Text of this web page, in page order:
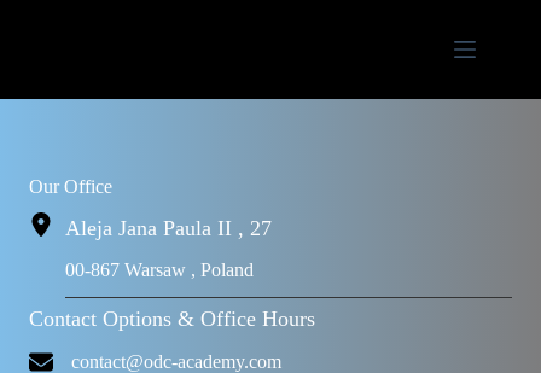
Our Office
Aleja Jana Paula II , 27
00-867 Warsaw , Poland
Contact Options & Office Hours
contact@odc-academy.com